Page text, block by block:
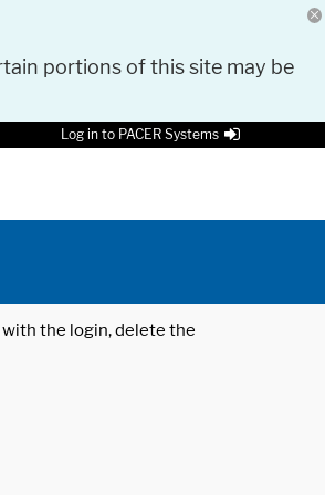
portions of this site may be
Log in to PACER Systems
the login, delete the